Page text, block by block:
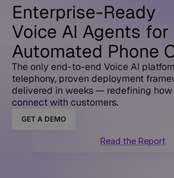
Enterprise-Ready
Voice AI Agents for
Automated Phone
The only end-to-end Voice AI
telephony, proven deployment
delivered in weeks — redefining
connect with customers.
GET A DEMO
Read the Report